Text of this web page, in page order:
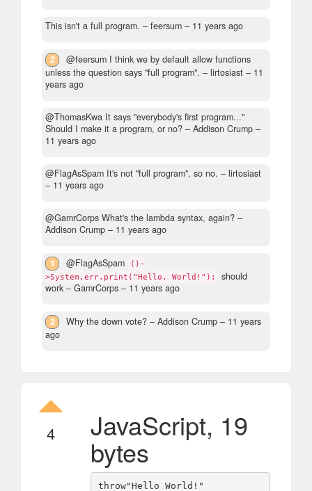
This isn't a full program. – feersum – 11 years ago
2
@feersum I think we by default allow functions
unless the question says "full program". – lirtosiast – 11
years ago
@ThomasKwa It says "everybody's first program..."
Should I make it a program, or no? – Addison Crump –
11 years ago
@FlagAsSpam It's not "full program", so no. – lirtosiast
– 11 years ago
@GamrCorps What's the lambda syntax, again? –
Addison Crump – 11 years ago
1 @FlagAsSpam
()-
>System.err.print("Hello, World!");
should
work – GamrCorps – 11 years ago
2 Why the down vote? – Addison Crump – 11 years
ago
4 JavaScript, 19
bytes